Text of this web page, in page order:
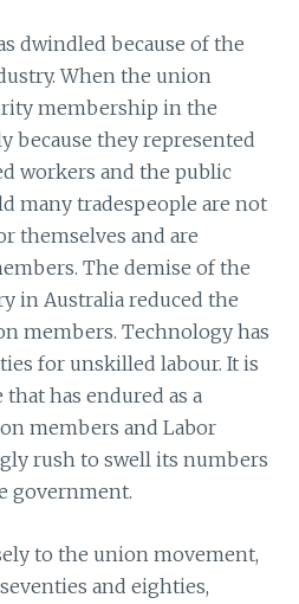
dwindled because of the
When the union
membership in the
because they represented
workers and the public
many tradespeople are not
themselves and are
The demise of the
in Australia reduced the
members. Technology has
for unskilled labour. It is
has endured as a
members and Labor
rush to swell its numbers
government.
to the union movement,
and eighties,